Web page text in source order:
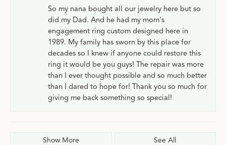
So my nana bought all our jewelry here but so
did my Dad. And he had my mom's
engagement ring custom designed here in
1989. My family has sworn by this place for
decades so I knew if anyone could restore this
ring it would be you guys! The repair was more
than I ever thought possible and so much better
than I dared to hope for! Thank you so much for
giving me back something so special!
Show More See All